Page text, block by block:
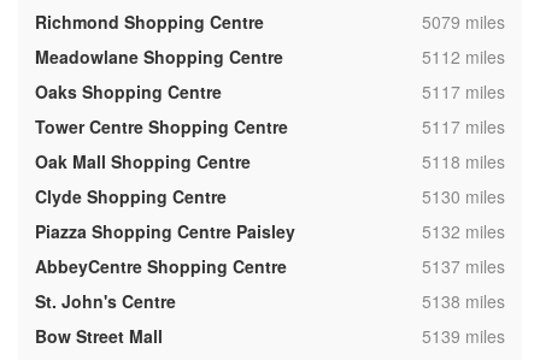
Richmond Shopping Centre ,5079 miles
Meadowlane Shopping Centre
,5112 miles
Oaks Shopping Centre
,5117 miles
Tower Centre Shopping Centre
,5117 miles
Oak Mall Shopping Centre
,5118 miles
Clyde Shopping Centre
,5130 miles
Piazza Shopping Centre Paisley
,5132 miles
AbbeyCentre Shopping Centre
,5137 miles
St. John's Centre
,5138 miles
Bow Street Mall
,5139 miles